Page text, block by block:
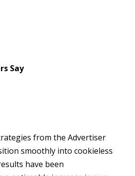
Say
from the Advertiser
smoothly into cookieless
have been